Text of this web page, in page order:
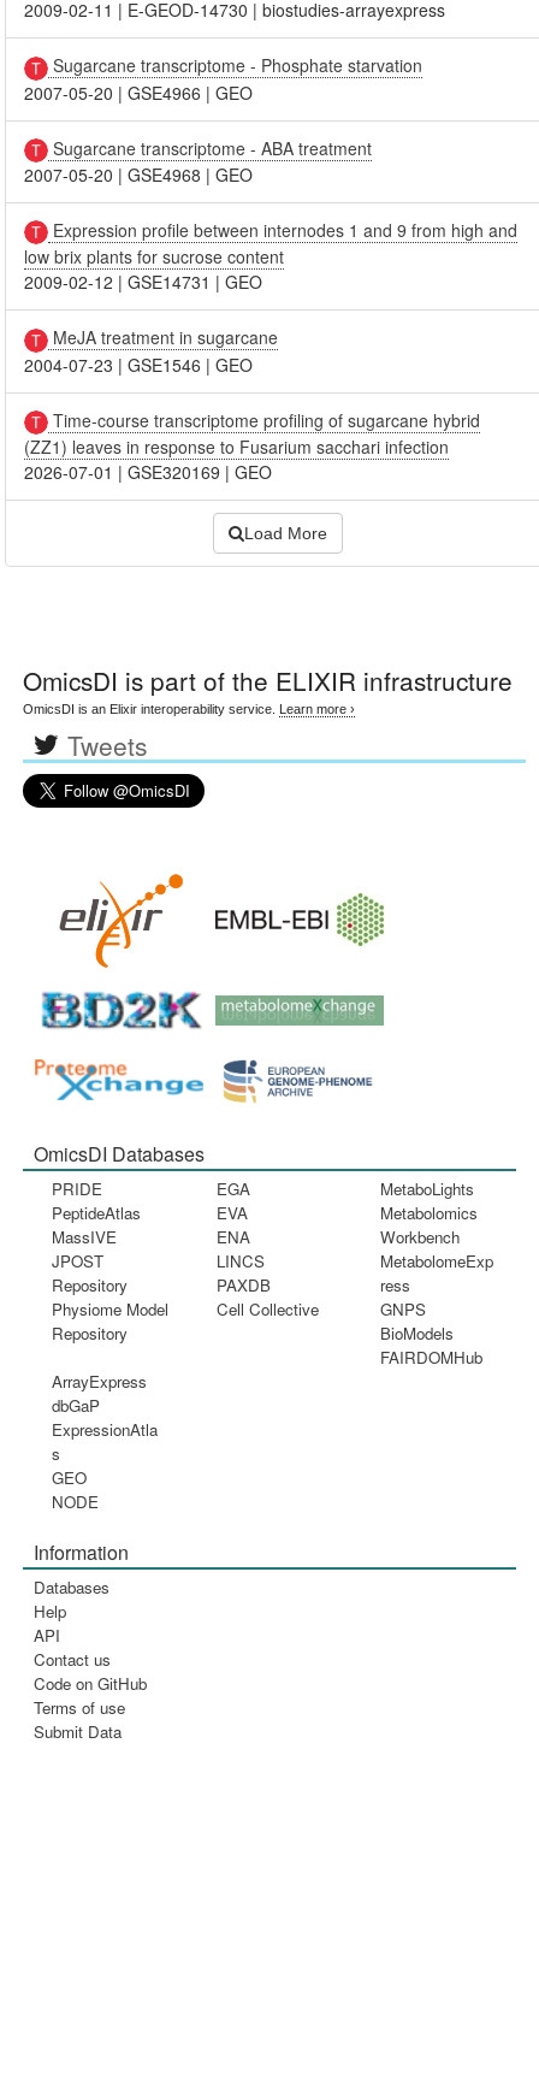
2009-02-11 | E-GEOD-14730 |biostudies-arrayexpress
Sugarcane transcriptome - Phosphate starvation
2007-05-20 |GSE4966 |GEO
Sugarcane transcriptome - ABA treatment
2007-05-20 |GSE4968 |GEO
Expression profile between internodes 1 and 9 from high and
low brix plants for sucrose content
2009-02-12 |GSE14731 |GEO
MeJA treatment in sugarcane
2004-07-23 |GSE1546 |GEO
Time-course transcriptome profiling of sugarcane hybrid
(ZZ1) leaves in response to Fusarium sacchari infection
2026-07-01 |GSE320169 |GEO
Load More
OmicsDI is part of the ELIXIR infrastructure
OmicsDI is an Elixir interoperability service. Learn more ›
Tweets
OmicsDI Databases
PRIDE
PeptideAtlas
MassIVE
JPOST
Repository
Physiome Model
Repository
EGA
EVA
ENA
LINCS
PAXDB
Cell Collective
MetaboLights
Metabolomics
Workbench
MetabolomeExp
ress
GNPS
BioModels
FAIRDOMHub
ArrayExpress
dbGaP
ExpressionAtla
s
GEO
NODE
Information
Databases
Help
API
Contact us
Code on GitHub
Terms of use
Submit Data